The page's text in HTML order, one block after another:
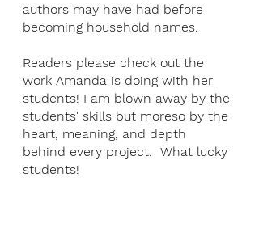
authors may have had before
becoming household names.
Readers please check out the
work Amanda is doing with her
students! I am blown away by the
students' skills but moreso by the
heart, meaning, and depth
behind every project.  What lucky
students!